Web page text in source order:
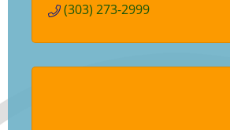
(303) 273-2999